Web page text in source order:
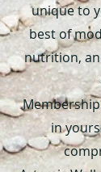
unique to
best of
nutrition,
in